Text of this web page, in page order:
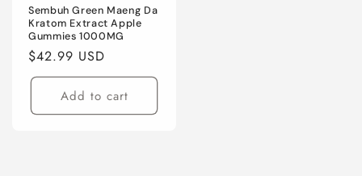
Sembuh Green Maeng Da
Kratom Extract Apple
Gummies 1000MG
Regular
price
$42.99 USD
Add to cart